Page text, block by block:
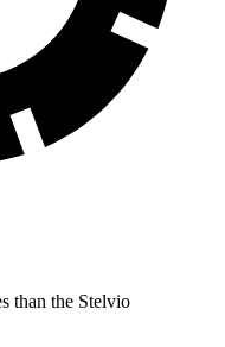
than the Stelvio